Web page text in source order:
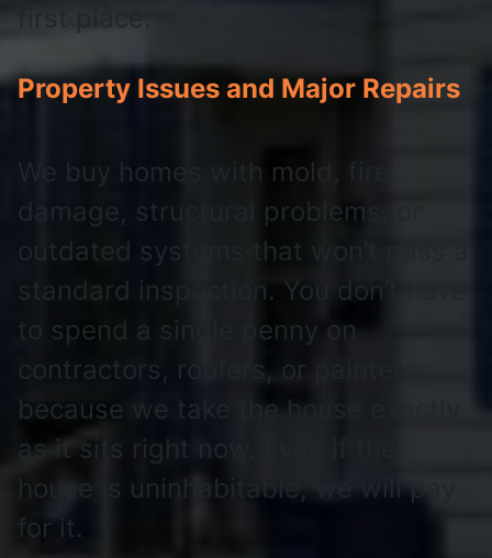
Property Issues and Major Repairs
We buy homes with mold, fire
damage, structural problems, or
outdated systems that won’t pass a
standard inspection. You don’t have
to spend a single penny on
contractors, roofers, or painters
because we take the house exactly
as it sits right now. Even if the
house is uninhabitable, we will pay
for it.